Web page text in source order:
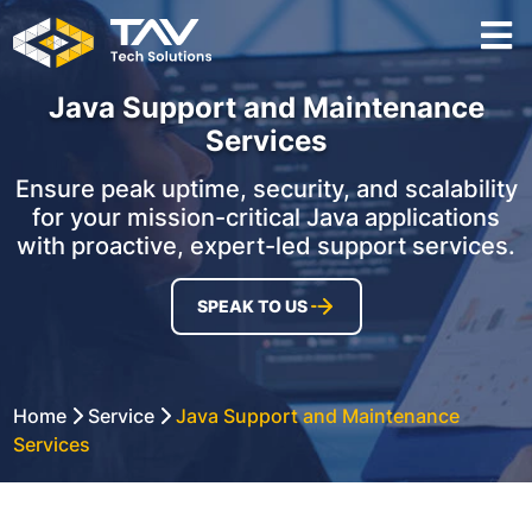
Java Support and Maintenance
Services
Ensure peak uptime, security, and scalability
for your mission-critical Java applications
with proactive, expert-led support services.
SPEAK TO US
Home Service
Java Support and Maintenance
Services